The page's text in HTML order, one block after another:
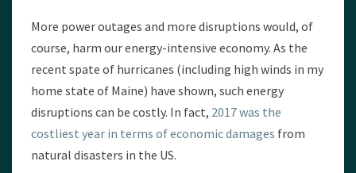
More power outages and more disruptions would, of
course, harm our energy-intensive economy. As the
recent spate of hurricanes (including high winds in my
home state of Maine) have shown, such energy
disruptions can be costly. In fact, 2017 was the
costliest year in terms of economic damages from
natural disasters in the US.